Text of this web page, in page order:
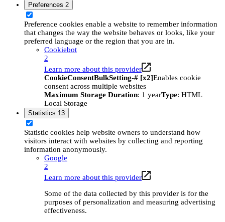
Preferences 2
Preference cookies enable a website to remember information
that changes the way the website behaves or looks, like your
preferred language or the region that you are in.
Cookiebot
2
Learn more about this provider
CookieConsentBulkSetting-# [x2]Enables cookie
consent across multiple websites
Maximum Storage Duration: 1 yearType: HTML
Local Storage
Statistics 13
Statistic cookies help website owners to understand how
visitors interact with websites by collecting and reporting
information anonymously.
Google
2
Learn more about this provider
Some of the data collected by this provider is for the
purposes of personalization and measuring advertising
effectiveness.